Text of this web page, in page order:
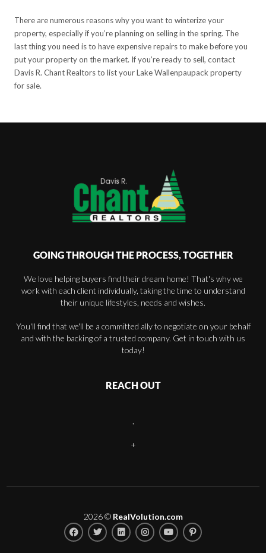
There are numerous reasons why you want to winterize your
property, especially if you’re planning on selling in the spring. The
last thing you need is to have expensive repairs to make before you
put your property on the market. If you’re ready to sell, contact
Davis R. Chant Realtors to list your Lake Wallenpaupack property
for sale.
GOING THROUGH THE PROCESS, TOGETHER
We love helping buyers find their dream home! That's why we
work with each client individually, taking the time to understand
their unique lifestyles, needs and wishes.
You'll find that we'll be a committed ally to negotiate on your behalf
and with the backing of a trusted company. Get in touch with us
today!
REACH OUT
+
2026© RealVolution.com